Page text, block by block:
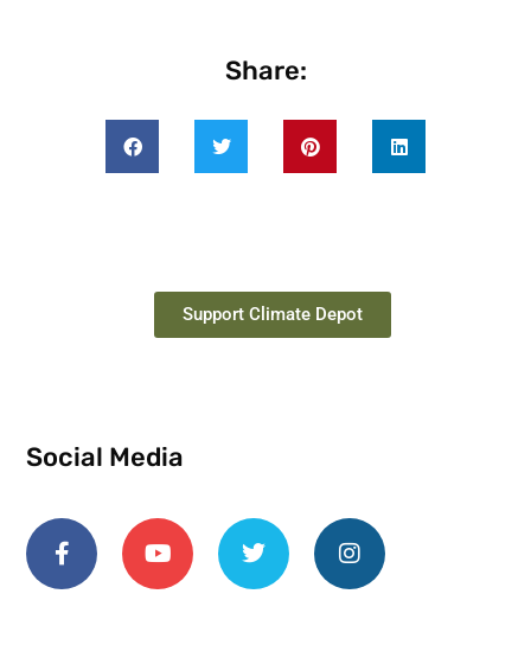
Share:
Support Climate Depot
Social Media